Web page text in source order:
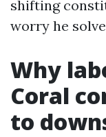
shifting
worry he
Why
Coral
to